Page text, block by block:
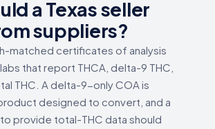
a Texas seller
suppliers?
matched certificates of analysis
that report THCA, delta-9 THC,
THC. A delta-9-only COA is
designed to convert, and a
provide total-THC data should